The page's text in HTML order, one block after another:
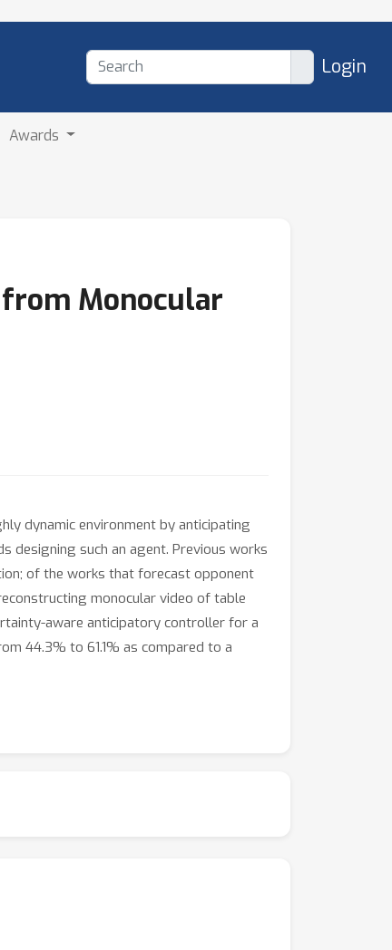
Login
Awards
from Monocular
dynamic environment by anticipating
designing such an agent. Previous works
of the works that forecast opponent
monocular video of table
aware anticipatory controller for a
44.3% to 61.1% as compared to a